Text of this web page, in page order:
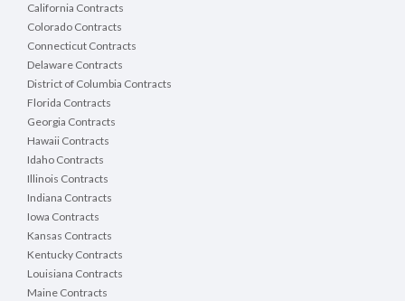
California Contracts
Colorado Contracts
Connecticut Contracts
Delaware Contracts
District of Columbia Contracts
Florida Contracts
Georgia Contracts
Hawaii Contracts
Idaho Contracts
Illinois Contracts
Indiana Contracts
Iowa Contracts
Kansas Contracts
Kentucky Contracts
Louisiana Contracts
Maine Contracts